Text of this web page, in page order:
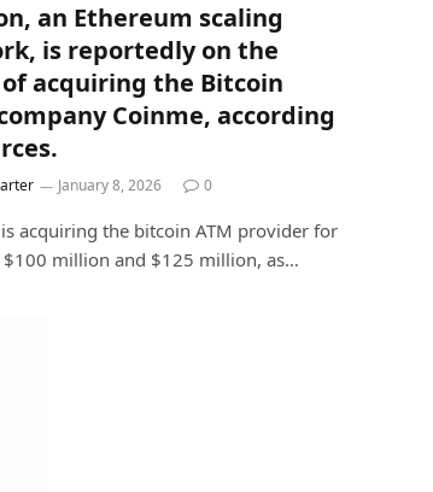
an Ethereum scaling
is reportedly on the
acquiring the Bitcoin
Coinme, according
January 8, 2026 0
acquiring the bitcoin ATM provider for
$100 million and $125 million, as…